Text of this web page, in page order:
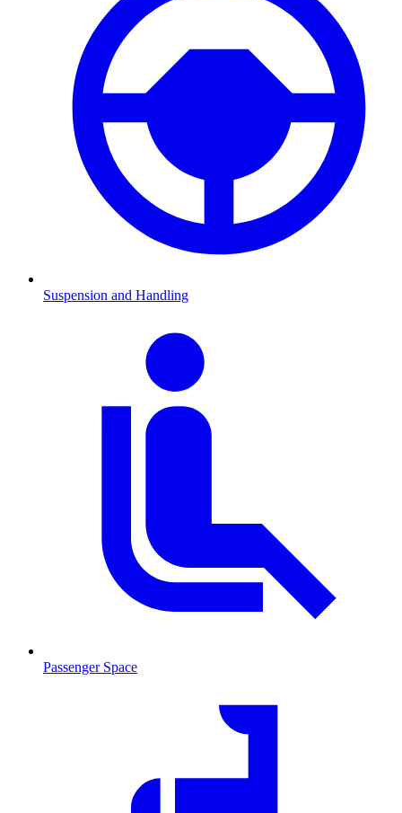
Suspension and Handling
Passenger Space